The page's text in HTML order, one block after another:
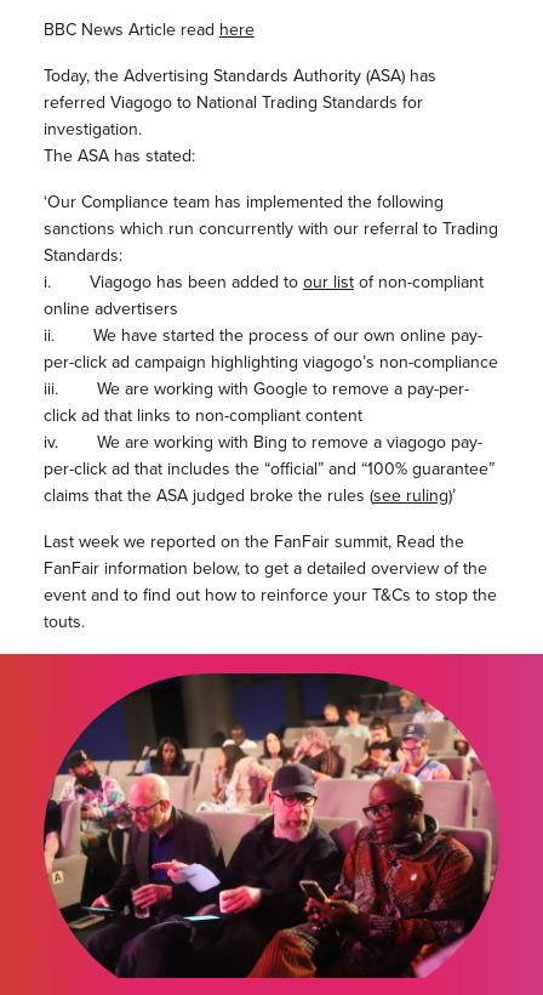
BBC News Article read here
Today, the Advertising Standards Authority (ASA) has
referred Viagogo to National Trading Standards for
investigation.
The ASA has stated:
‘Our Compliance team has implemented the following
sanctions which run concurrently with our referral to Trading
Standards:
i. Viagogo has been added to our listof non-compliant
online advertisers
ii. We have started the process of our own online pay-
per-click ad campaign highlighting viagogo’s non-compliance
iii. We are working with Google to remove a pay-per-
click ad that links to non-compliant content
iv. We are working with Bing to remove a viagogo pay-
per-click ad that includes the “official” and “100% guarantee”
claims that the ASA judged broke the rules (see ruling)’
Last week we reported on the FanFair summit, Read the
FanFair information below, to get a detailed overview of the
event and to find out how to reinforce your T&Cs to stop the
touts.